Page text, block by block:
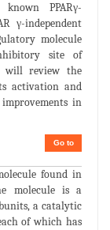
PPARγ-
γ-independent
molecule
site of
will review the
activation and
in
Go to
found in
molecule is a
a catalytic
of which has